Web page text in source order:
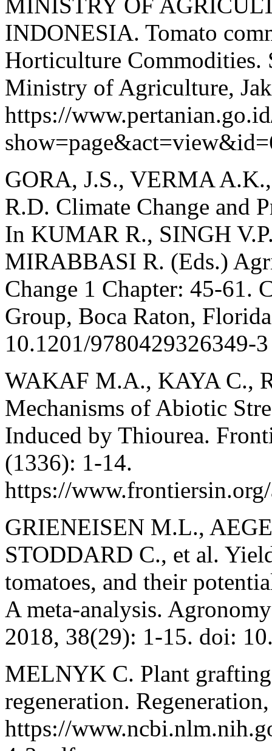
MINISTRY OF
INDONESIA. Tomato
Horticulture Commodities.
Ministry of Agriculture,
https://
GORA, J.S., VERMA
R.D. Climate Change and
In KUMAR R., SINGH
MIRABBASI R. (Eds.)
Change 1 Chapter: 45-61.
Group, Boca Raton,
10.1201/9780429326349-3
WAKAF M.A., KAYA C.,
Mechanisms of Abiotic
Induced by Thiourea.
(1336): 1-14.
https://
GRIENEISEN M.L.,
STODDARD C., et al.
tomatoes, and their
A meta-analysis.
2018, 38(29): 1-15. doi:
MELNYK C. Plant
regeneration.
https://